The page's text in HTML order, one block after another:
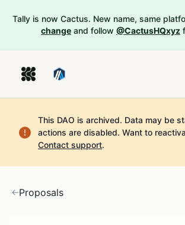
Tally is now Cactus. New name, same
change and follow @CactusHQxyz
This DAO is archived. Data may be
actions are disabled. Want to
Contact support.
Proposals